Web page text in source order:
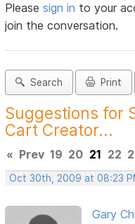
Pleasesign in to your
join the conversation.
Search Print
Suggestions for
Cart Creator...
« Prev 19 20 21 22
Oct 30th, 2009 at 08:23
Gary